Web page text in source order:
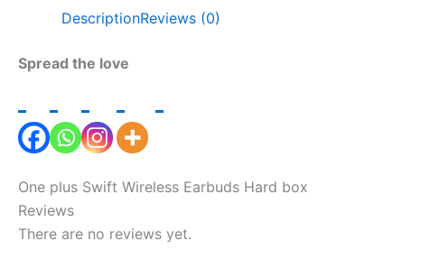
DescriptionReviews (0)
Spread the love
One plus Swift Wireless Earbuds Hard box
Reviews
There are no reviews yet.